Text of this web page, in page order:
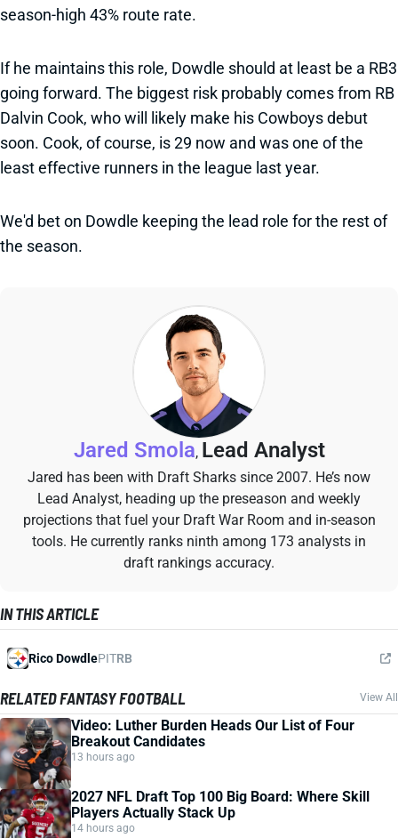
season-high 43% route rate.
If he maintains this role, Dowdle should at least be a RB3
going forward. The biggest risk probably comes from RB
Dalvin Cook, who will likely make his Cowboys debut
soon. Cook, of course, is 29 now and was one of the
least effective runners in the league last year.
We'd bet on Dowdle keeping the lead role for the rest of
the season.
Jared Smola, Lead Analyst
Jared has been with Draft Sharks since 2007. He’s now
Lead Analyst, heading up the preseason and weekly
projections that fuel your Draft War Room and in-season
tools. He currently ranks ninth among 173 analysts in
draft rankings accuracy.
IN THIS ARTICLE
Rico DowdlePITRB
RELATED FANTASY FOOTBALL View All
Video: Luther Burden Heads Our List of Four
Breakout Candidates
13 hours ago
2027 NFL Draft Top 100 Big Board: Where Skill
Players Actually Stack Up
14 hours ago